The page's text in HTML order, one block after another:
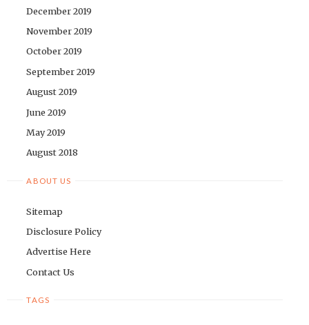
December 2019
November 2019
October 2019
September 2019
August 2019
June 2019
May 2019
August 2018
ABOUT US
Sitemap
Disclosure Policy
Advertise Here
Contact Us
TAGS